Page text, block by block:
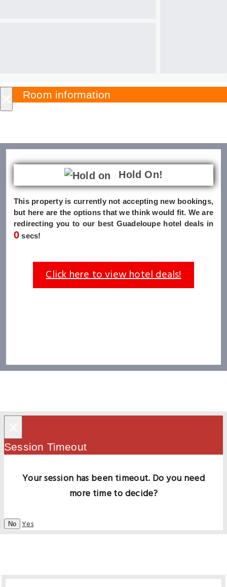
Room information
Hold On!
This property is currently not accepting new bookings,
but here are the options that we think would fit. We are
redirecting you to our best Guadeloupe hotel deals in
0 secs!
Click here to view hotel deals!
Session Timeout
Your session has been timeout. Do you need
more time to decide?
No Yes